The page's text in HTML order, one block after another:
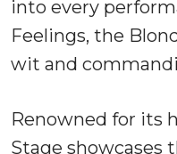
into every
Feelings, the
wit and
Renowned for its
Stage showcases